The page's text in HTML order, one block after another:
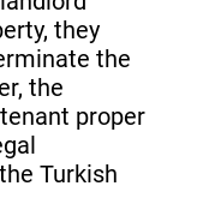
they
the
the
proper
Turkish